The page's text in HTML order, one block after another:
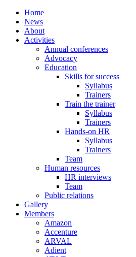
Home
News
About
Activities
Annual conferences
Advocacy
Education
Skills for success
Syllabus
Trainers
Train the trainer
Syllabus
Trainers
Hands-on HR
Syllabus
Trainers
Team
Human resources
HR interviews
Team
Public relations
Gallery
Members
Amazon
Accenture
ARVAL
Adient